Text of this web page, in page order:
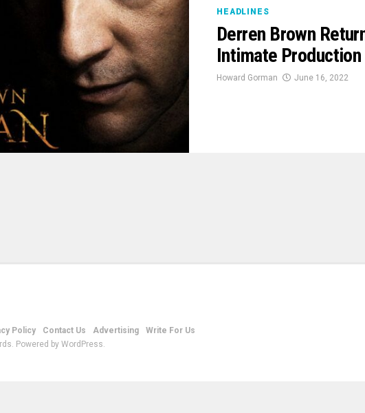
HEADLINES
Derren Brown
Intimate Production
Howard Gorman June 16, 2022
Policy Contact Us Advertising
Write For Us
Powered by WordPress.